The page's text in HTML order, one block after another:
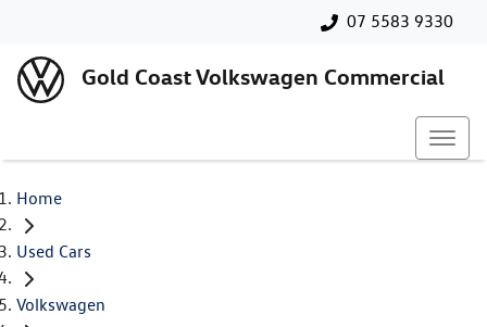
07 5583 9330
Gold Coast Volkswagen Commercial
Home
Used Cars
Volkswagen